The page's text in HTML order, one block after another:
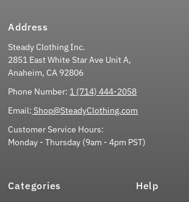
Address
Steady Clothing Inc.
2851 East White Star Ave Unit A,
Anaheim, CA 92806
Phone Number: 1 (714) 444-2058
Email: Shop@SteadyClothing.com
Customer Service Hours:
Monday - Thursday (9am - 4pm PST)
Categories Help